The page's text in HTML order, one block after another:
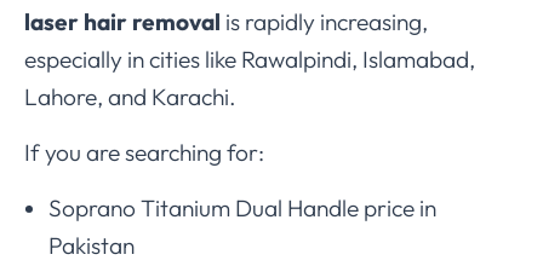
laser hair removal is rapidly increasing,
especially in cities like Rawalpindi, Islamabad,
Lahore, and Karachi.
If you are searching for:
Soprano Titanium Dual Handle price in
Pakistan